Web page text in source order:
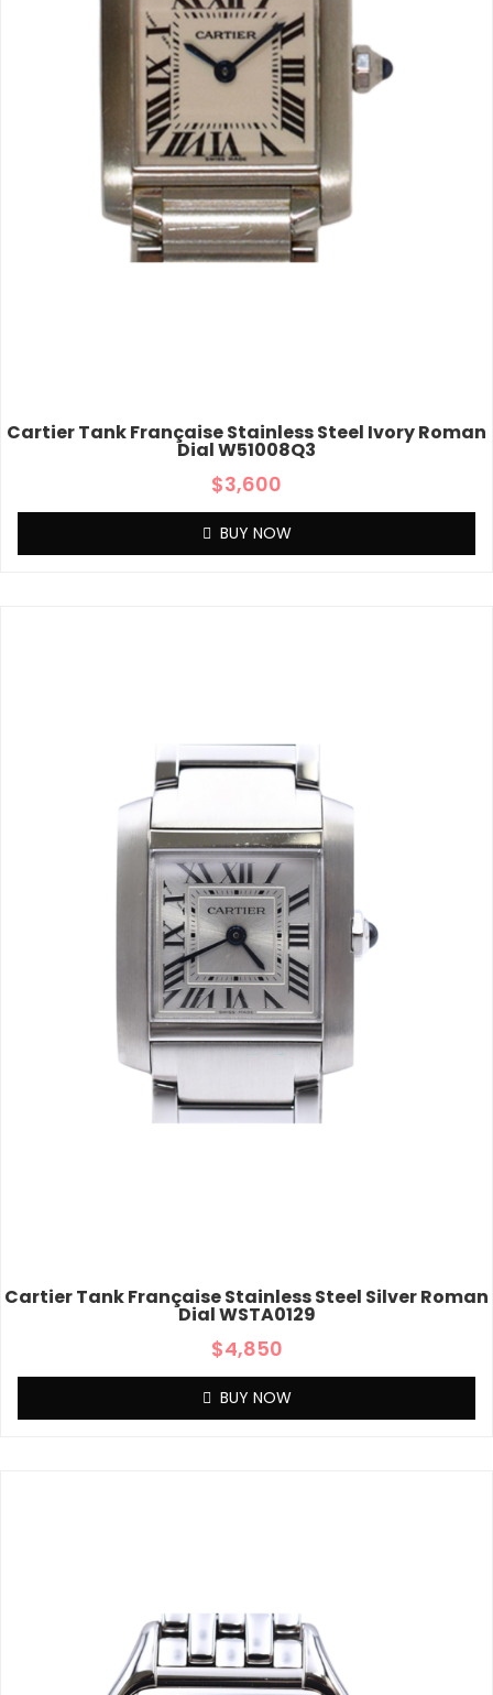
Cartier Tank Française Stainless Steel Ivory Roman
Dial W51008Q3
$3,600
BUY NOW
Cartier Tank Française Stainless Steel Silver Roman
Dial WSTA0129
$4,850
BUY NOW